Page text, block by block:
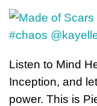
Listen to Mind
Inception, and
power. This is